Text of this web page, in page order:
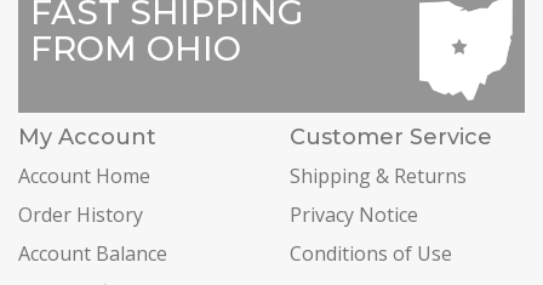
FAST SHIPPING
FROM OHIO
My Account
Account Home
Order History
Account Balance
Customer Service
Shipping & Returns
Privacy Notice
Conditions of Use